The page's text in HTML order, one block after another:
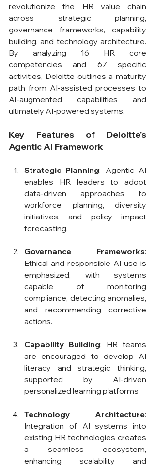
revolutionize the HR value chain
across strategic planning,
governance frameworks, capability
building, and technology architecture.
By analyzing 16 HR core
competencies and 67 specific
activities, Deloitte outlines a maturity
path from AI-assisted processes to
AI-augmented capabilities and
ultimately AI-powered systems.
Key Features of Deloitte's
Agentic AI Framework
Strategic Planning: Agentic AI
enables HR leaders to adopt
data-driven approaches to
workforce planning, diversity
initiatives, and policy impact
forecasting.
Governance Frameworks:
Ethical and responsible AI use is
emphasized, with systems
capable of monitoring
compliance, detecting anomalies,
and recommending corrective
actions.
Capability Building: HR teams
are encouraged to develop AI
literacy and strategic thinking,
supported by AI-driven
personalized learning platforms.
Technology Architecture:
Integration of AI systems into
existing HR technologies creates
a seamless ecosystem,
enhancing scalability and